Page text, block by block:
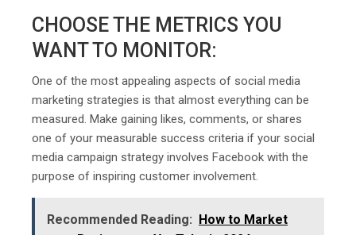
CHOOSE THE METRICS YOU
WANT TO MONITOR:
One of the most appealing aspects of social media
marketing strategies is that almost everything can be
measured. Make gaining likes, comments, or shares
one of your measurable success criteria if your social
media campaign strategy involves Facebook with the
purpose of inspiring customer involvement.
Recommended Reading:
How to Market